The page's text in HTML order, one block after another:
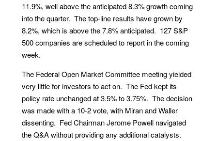
11.9%, well above the anticipated 8.3% growth coming
into the quarter. The top-line results have grown by
8.2%, which is above the 7.8% anticipated. 127 S&P
500 companies are scheduled to report in the coming
week.
The Federal Open Market Committee meeting yielded
very little for investors to act on. The Fed kept its
policy rate unchanged at 3.5% to 3.75%. The decision
was made with a 10-2 vote, with Miran and Waller
dissenting. Fed Chairman Jerome Powell navigated
the Q&A without providing any additional catalysts.